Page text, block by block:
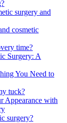
surgery and
cosmetic
time?
Surgery: A
You Need to
tuck?
Appearance with
surgery?